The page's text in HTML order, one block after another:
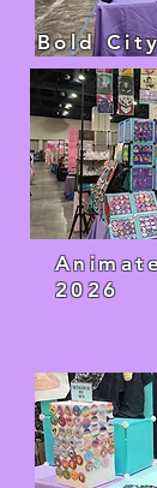
Bold
2026